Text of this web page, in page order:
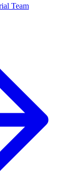
Team